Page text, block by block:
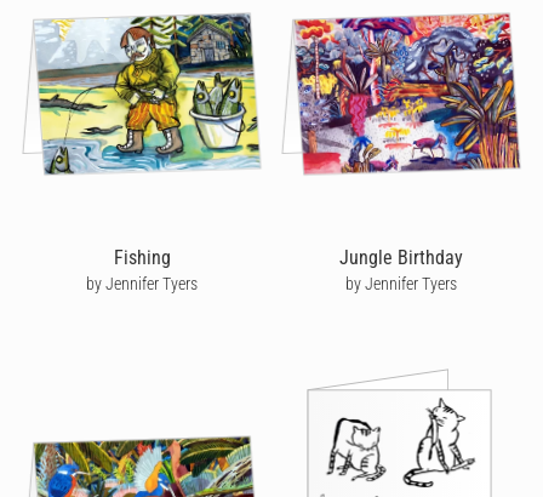
Fishing
by Jennifer Tyers
Jungle Birthday
by Jennifer Tyers